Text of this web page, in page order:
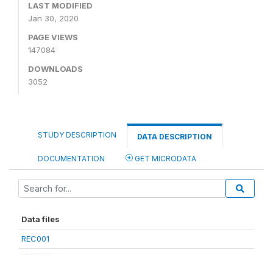
LAST MODIFIED
Jan 30, 2020
PAGE VIEWS
147084
DOWNLOADS
3052
STUDY DESCRIPTION DATA DESCRIPTION
DOCUMENTATION GET MICRODATA
Data files
REC001